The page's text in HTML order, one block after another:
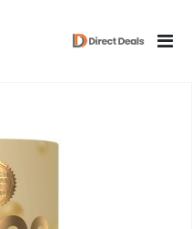
Toggle